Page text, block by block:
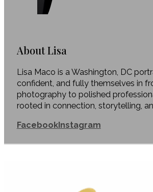
About Lisa
Lisa Maco is a Washington, DC
confident, and fully themselves in
photography to polished
rooted in connection, storytelling,
FacebookInstagram